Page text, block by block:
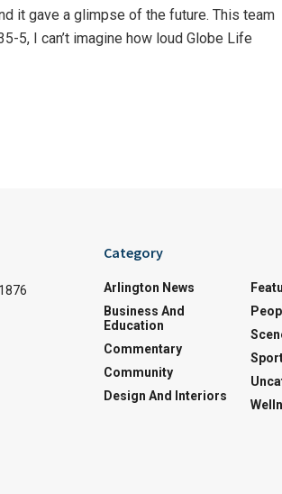
it gave a glimpse of the future. This team
5, I can’t imagine how loud Globe Life
Category
Arlington News
Business And
Education
Commentary
Community
Design And Interiors